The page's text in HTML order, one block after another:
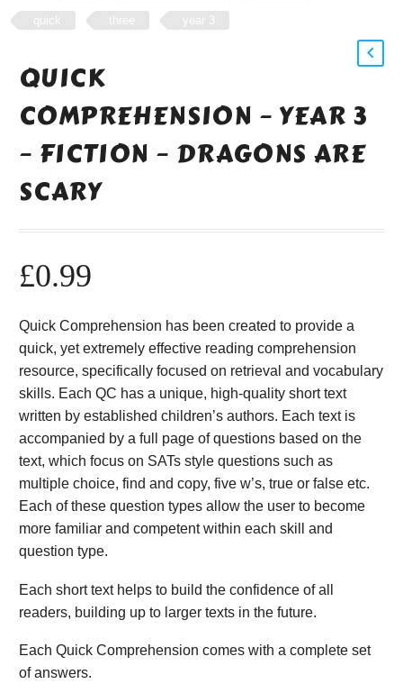
quick three year 3
QUICK
COMPREHENSION – YEAR 3
– FICTION – DRAGONS ARE
SCARY
£0.99
Quick Comprehension has been created to provide a
quick, yet extremely effective reading comprehension
resource, specifically focused on retrieval and vocabulary
skills. Each QC has a unique, high-quality short text
written by established children’s authors. Each text is
accompanied by a full page of questions based on the
text, which focus on SATs style questions such as
multiple choice, find and copy, five w’s, true or false etc.
Each of these question types allow the user to become
more familiar and competent within each skill and
question type.
Each short text helps to build the confidence of all
readers, building up to larger texts in the future.
Each Quick Comprehension comes with a complete set
of answers.